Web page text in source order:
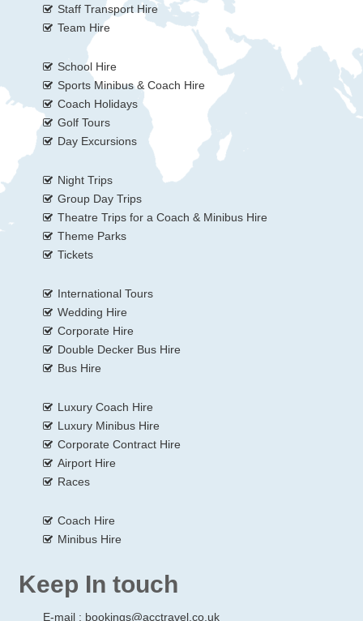
Staff Transport Hire
Team Hire
School Hire
Sports Minibus & Coach Hire
Coach Holidays
Golf Tours
Day Excursions
Night Trips
Group Day Trips
Theatre Trips for a Coach & Minibus Hire
Theme Parks
Tickets
International Tours
Wedding Hire
Corporate Hire
Double Decker Bus Hire
Bus Hire
Luxury Coach Hire
Luxury Minibus Hire
Corporate Contract Hire
Airport Hire
Races
Coach Hire
Minibus Hire
Keep In touch
E-mail : bookings@acctravel.co.uk